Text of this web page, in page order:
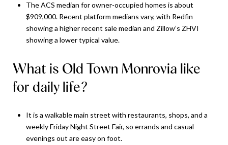
The ACS median for owner-occupied homes is about
$909,000. Recent platform medians vary, with Redfin
showing a higher recent sale median and Zillow’s ZHVI
showing a lower typical value.
What is Old Town Monrovia like
for daily life?
It is a walkable main street with restaurants, shops, and a
weekly Friday Night Street Fair, so errands and casual
evenings out are easy on foot.